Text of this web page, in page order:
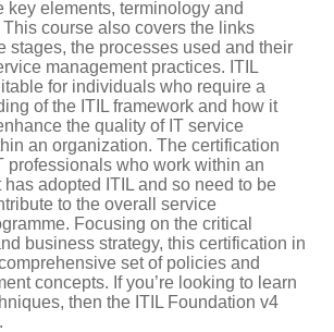
key elements, terminology and
course also covers the links
stages, the processes used and their
management practices. ITIL
for individuals who require a
of the ITIL framework and how it
the quality of IT service
an organization. The certification
professionals who work within an
adopted ITIL and so need to be
to the overall service
Focusing on the critical
business strategy, this certification in
set of policies and
concepts. If you’re looking to learn
then the ITIL Foundation v4